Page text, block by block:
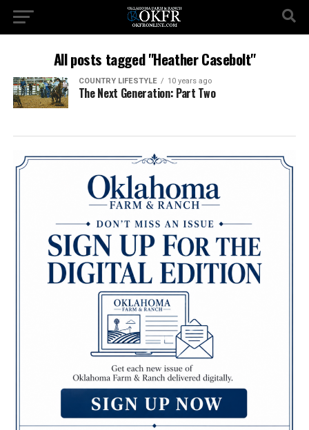
All posts tagged "Heather Casebolt"
COUNTRY LIFESTYLE 10 years ago
The Next Generation: Part Two